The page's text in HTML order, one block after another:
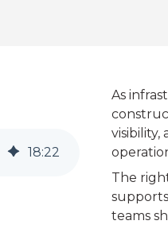
18:22
As
The
teams